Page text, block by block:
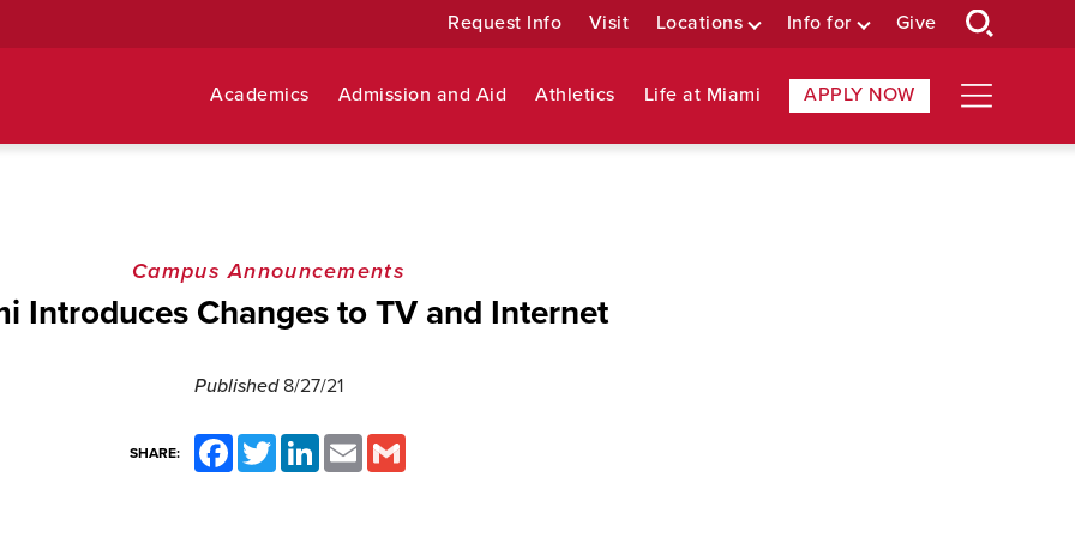
Request Info Visit Locations Info for Give
Academics Admission and Aid Athletics Life at Miami APPLY NOW
Campus Announcements
Introduces Changes to TV and Internet
Published 8/27/21
SHARE:
FacebookTwitter LinkedInEmail